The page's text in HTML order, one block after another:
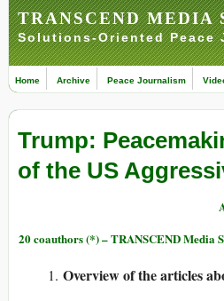
TRANSCEND MEDIA
Solutions-Oriented Peace
Home Archive Peace Journalism
Trump:
of the US
20 coauthors (*) – TRANSCEND Media
Overview ofthearticles